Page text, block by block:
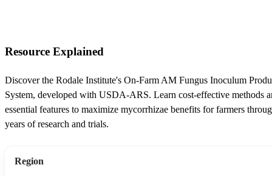
Resource Explained
Discover the Rodale Institute's On-Farm AM Fungus Inoculum
System, developed with USDA-ARS. Learn cost-effective methods
essential features to maximize mycorrhizae benefits for farmers
years of research and trials.
Region